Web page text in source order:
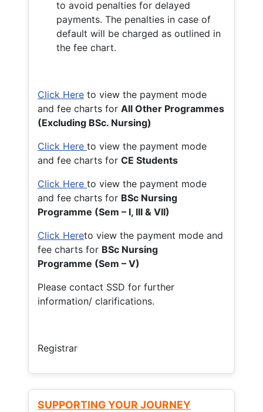
to avoid penalties for delayed
payments. The penalties in case of
default will be charged as outlined in
the fee chart.
Click Here to view the payment mode
and fee charts for All Other Programmes
(Excluding BSc. Nursing)
Click Here to view the payment mode
and fee charts for CE Students
Click Here to view the payment mode
and fee charts for BSc Nursing
Programme (Sem – I, III & VII)
Click Hereto view the payment mode and
fee charts for BSc Nursing
Programme (Sem – V)
Please contact SSD for further
information/ clarifications.
Registrar
SUPPORTING YOUR JOURNEY